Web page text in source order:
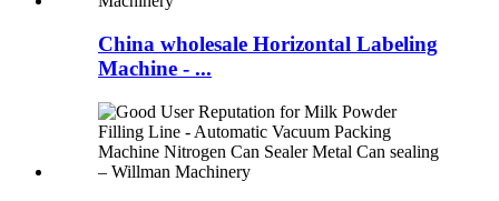
China wholesale Horizontal Labeling
Machine - ...